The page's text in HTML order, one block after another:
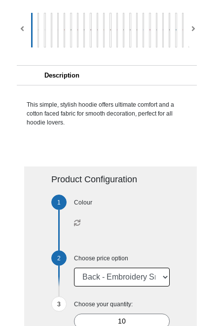
Description
This simple, stylish hoodie offers ultimate comfort and a
cotton faced fabric for smooth decoration, perfect for all
hoodie lovers.
Product Configuration
Colour
Choose price option
Choose your quantity: